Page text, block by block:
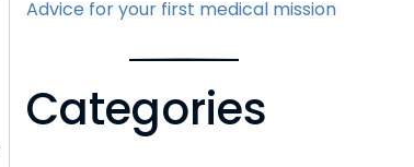
Advice for your first medical mission
Categories